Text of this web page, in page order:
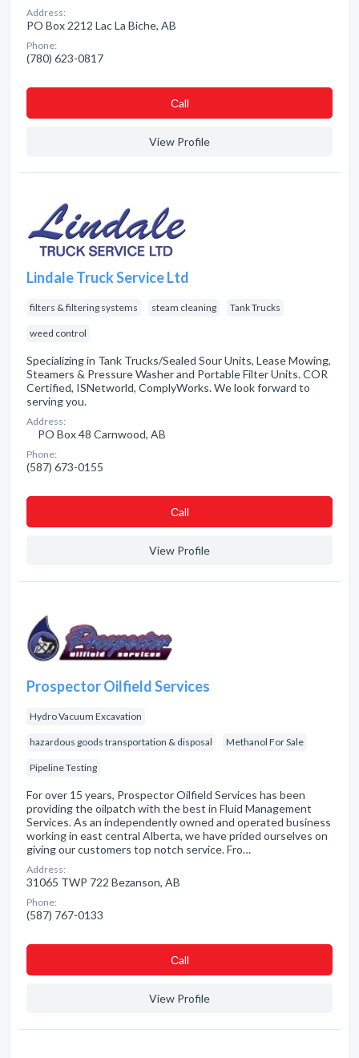
Address:
PO Box 2212 Lac La Biche, AB
Phone:
(780) 623-0817
Сall
View Profile
Lindale Truck Service Ltd
filters & filtering systems steam cleaning Tank Trucks
weed control
Specializing in Tank Trucks/Sealed Sour Units, Lease Mowing,
Steamers & Pressure Washer and Portable Filter Units. COR
Certified, ISNetworld, ComplyWorks. We look forward to
serving you.
Address:
PO Box 48 Carnwood, AB
Phone:
(587) 673-0155
Сall
View Profile
Prospector Oilfield Services
Hydro Vacuum Excavation
hazardous goods transportation & disposal Methanol For Sale
Pipeline Testing
For over 15 years, Prospector Oilfield Services has been
providing the oilpatch with the best in Fluid Management
Services. As an independently owned and operated business
working in east central Alberta, we have prided ourselves on
giving our customers top notch service. Fro…
Address:
31065 TWP 722 Bezanson, AB
Phone:
(587) 767-0133
Сall
View Profile